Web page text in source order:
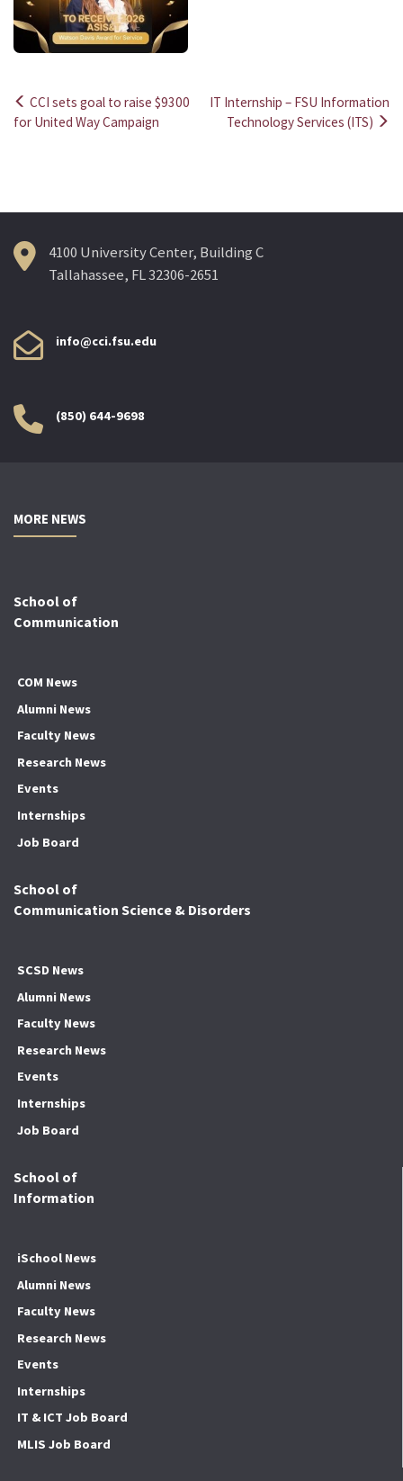
Post
CCI sets goal to raise $9300
for United Way Campaign
IT Internship – FSU Information
Technology Services (ITS)
4100 University Center, Building C
Tallahassee, FL 32306-2651
info@cci.fsu.edu
(850) 644-9698
MORE NEWS
School of
Communication
COM News
Alumni News
Faculty News
Research News
Events
Internships
Job Board
School of
Communication Science & Disorders
SCSD News
Alumni News
Faculty News
Research News
Events
Internships
Job Board
School of
Information
iSchool News
Alumni News
Faculty News
Research News
Events
Internships
IT & ICT Job Board
MLIS Job Board